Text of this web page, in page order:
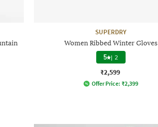
SUPERDRY
Women Ribbed Winter Gloves
5 | 2
₹2,599
Offer Price: ₹2,399